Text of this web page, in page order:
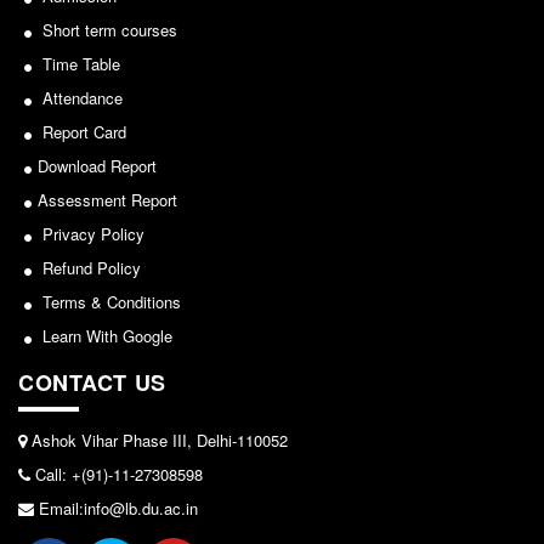
Seats Offered
Admission Committee Live Link
ECA Admission
FAQs
LIBRARY
About The Library
Rules
Print Resouces
E-Resources
NDL
DELNET
Notice for invitation of applications for awards in
Sports/NCC/NSS/ECA
View
2024-02-27
Notice: Revised Presentation Schedule for the post
of Assistant Professor - Department of Hindi,
View
2026-05-25
allocation
View
Short term courses
Time Table
Attendance
Report Card
Download Report
Assessment Report
Privacy Policy
Refund Policy
Terms & Conditions
Learn With Google
CONTACT US
Ashok Vihar Phase III, Delhi-110052
Call: +(91)-11-27308598
Email:info@lb.du.ac.in